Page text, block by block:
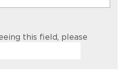
this field, please